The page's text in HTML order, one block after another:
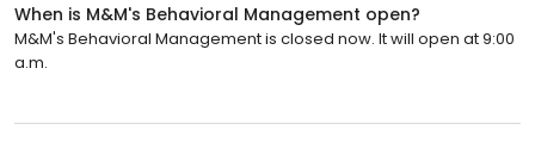
When is M&M's Behavioral Management open?
M&M's Behavioral Management is closed now. It will open at 9:00
a.m.